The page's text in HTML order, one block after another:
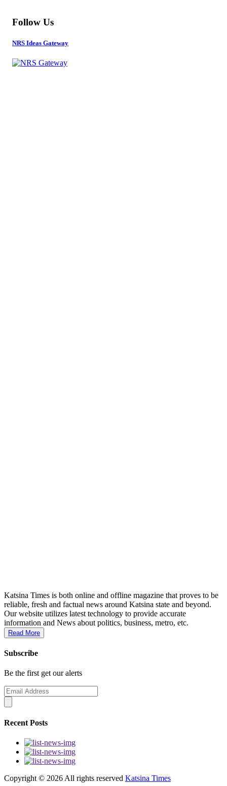
Follow Us
NRS Ideas Gateway
Katsina Times is both online and offline magazine that proves to be
reliable, fresh and factual news around Katsina state and beyond.
Our website utilizes latest technology to provide accurate
information and News about politics, business, metro, etc.
Read More
Subscribe
Be the first get our alerts
Recent Posts
Copyright © 2026 All rights reserved Katsina Times